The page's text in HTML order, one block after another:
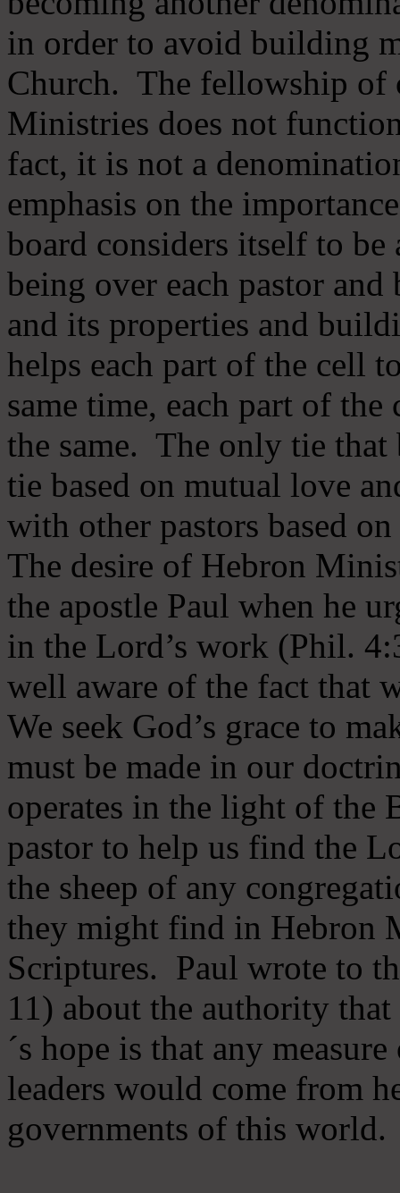
in order to avoid building
Church. The fellowship of
Ministries does not
fact, it is not a
emphasis on the
board considers itself to be
being over each pastor
and its properties and
helps each part of the cell
same time, each part of
the same. The only tie that
tie based on mutual love
with other pastors based
The desire of Hebron
the apostle Paul when he
in the Lord’s work (Phil.
well aware of the fact that
We seek God’s grace to
must be made in our
operates in the light of the
pastor to help us find the
the sheep of any
they might find in Hebron
Scriptures. Paul wrote to
11) about the authority
´s hope is that any
leaders would come from
governments of this world.